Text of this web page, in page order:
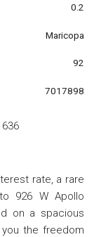
0.2
Maricopa
92
7017898
rate, a rare
926 W Apollo
on a spacious
you the freedom